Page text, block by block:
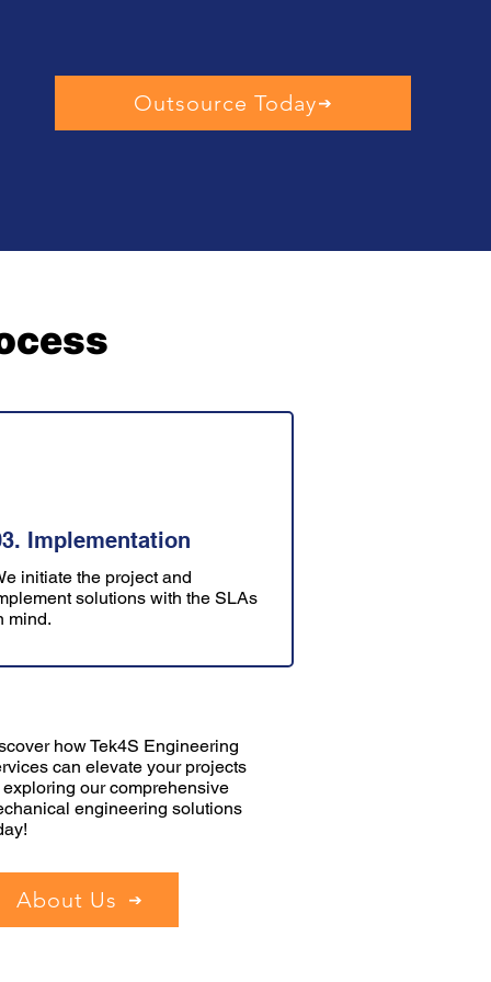
Outsource Today
Implementation
initiate the project and
solutions with the SLAs
mind.
how Tek4S Engineering
can elevate your projects
exploring our comprehensive
engineering solutions
About Us